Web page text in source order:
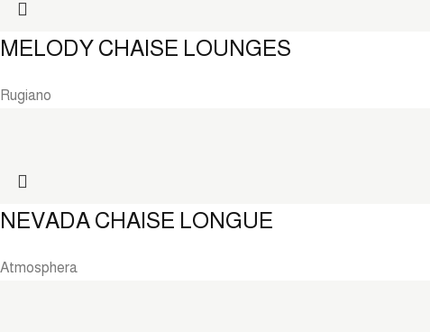
MELODY CHAISE LOUNGES
Rugiano
NEVADA CHAISE LONGUE
Atmosphera